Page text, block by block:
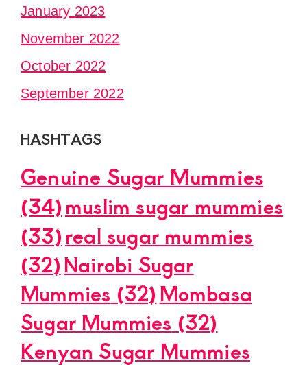
January 2023
November 2022
October 2022
September 2022
HASHTAGS
Genuine Sugar Mummies
(34)muslim sugar mummies
(33)real sugar mummies
(32)Nairobi Sugar
Mummies (32) Mombasa
Sugar Mummies (32)
Kenyan Sugar Mummies